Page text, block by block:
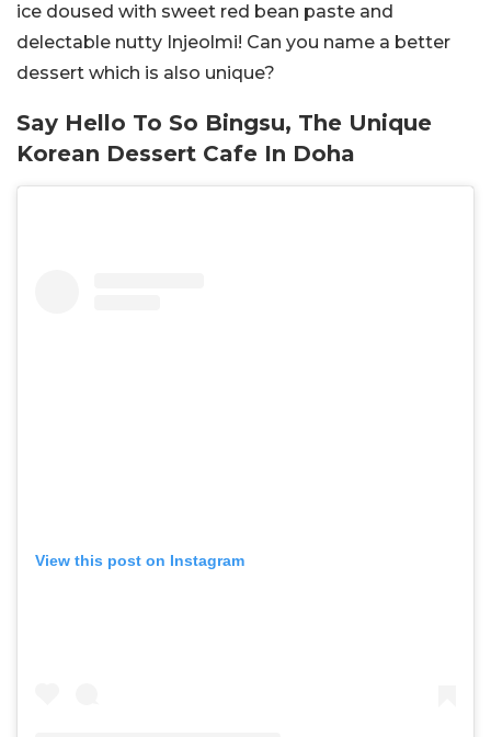
ice doused with sweet red bean paste and
delectable nutty Injeolmi! Can you name a better
dessert which is also unique?
Say Hello To So Bingsu, The Unique
Korean Dessert Cafe In Doha
View this post on Instagram